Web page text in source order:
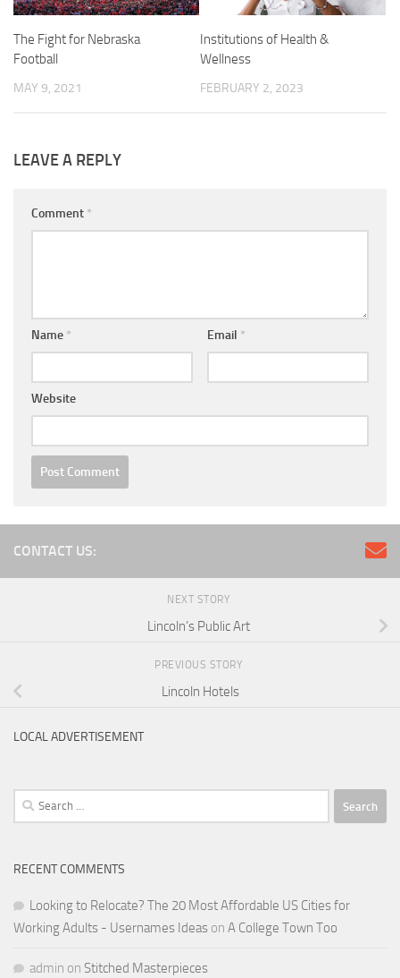
The Fight for Nebraska
Football
MAY 9, 2021
Institutions of Health &
Wellness
FEBRUARY 2, 2023
LEAVE A REPLY
Comment *
Name * Email *
Website
CONTACT US:
NEXT STORY
Lincoln’s Public Art
PREVIOUS STORY
Lincoln Hotels
LOCAL ADVERTISEMENT
Search
for:
RECENT COMMENTS
Looking to Relocate? The 20 Most Affordable US Cities for
Working Adults - Usernames Ideas on A College Town Too
admin on Stitched Masterpieces